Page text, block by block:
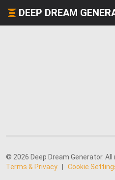
DEEP DREAM
© 2026 Deep Dream Generator. All
Terms & Privacy
Cookie